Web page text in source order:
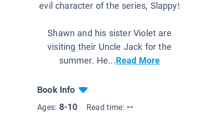
evil character of the series, Slappy!
Shawn and his sister Violet are
visiting their Uncle Jack for the
summer. He...Read More
Book Info
Ages: 8-10 Read time: --